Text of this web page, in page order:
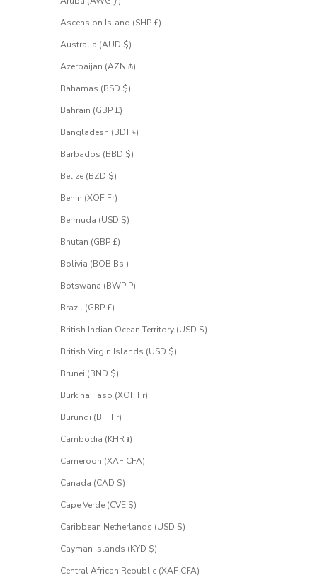
Ascension Island (SHP £)
Australia (AUD $)
Azerbaijan (AZN ₼)
Bahamas (BSD $)
Bahrain (GBP £)
Bangladesh (BDT ৳)
Barbados (BBD $)
Belize (BZD $)
Benin (XOF Fr)
Bermuda (USD $)
Bhutan (GBP £)
Bolivia (BOB Bs.)
Botswana (BWP P)
Brazil (GBP £)
British Indian Ocean Territory (USD $)
British Virgin Islands (USD $)
Brunei (BND $)
Burkina Faso (XOF Fr)
Burundi (BIF Fr)
Cambodia (KHR ៛)
Cameroon (XAF CFA)
Canada (CAD $)
Cape Verde (CVE $)
Caribbean Netherlands (USD $)
Cayman Islands (KYD $)
Central African Republic (XAF CFA)